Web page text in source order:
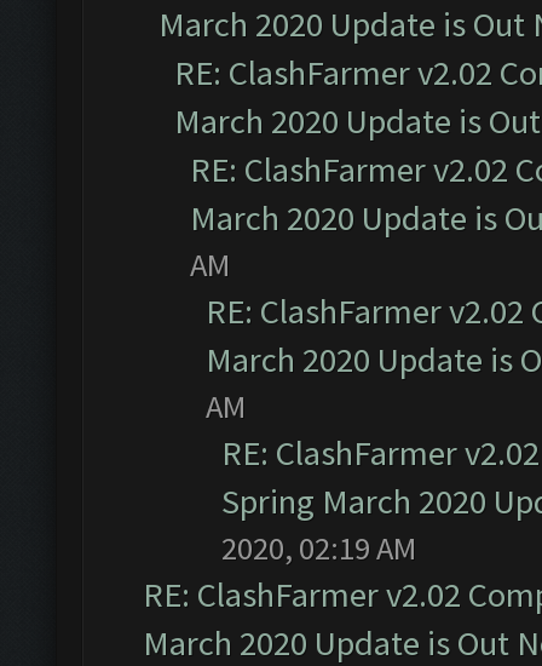
March 2020 Update is Out
RE: ClashFarmer v2.02
March 2020 Update is
RE: ClashFarmer v2.02
March 2020 Update is
AM
RE: ClashFarmer
March 2020 Update is
AM
RE: ClashFarmer
Spring March 2020
2020, 02:19 AM
RE: ClashFarmer v2.02
March 2020 Update is Out